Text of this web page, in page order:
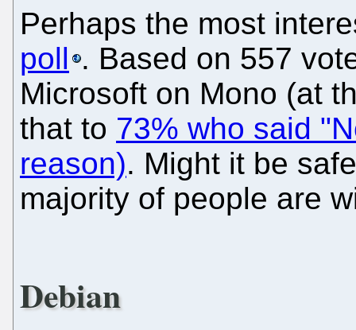
Perhaps the most
poll . Based on 557
Microsoft on Mono (at
that to 73% who said
reason). Might it be
majority of people are
Debian